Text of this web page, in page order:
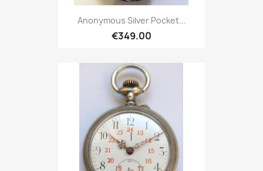
Anonymous Silver Pocket...
€349.00